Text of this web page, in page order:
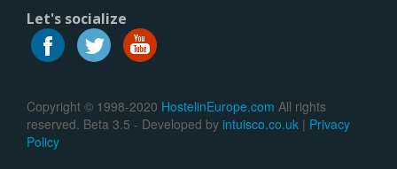
Let's socialize
Copyright © 1998-2020 HostelinEurope.com All rights
reserved. Beta 3.5 - Developed by intuisco.co.uk | Privacy
Policy